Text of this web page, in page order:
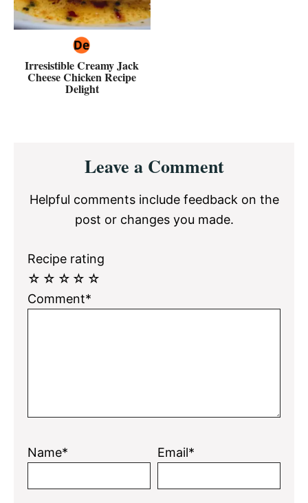
Irresistible Creamy Jack
Cheese Chicken Recipe
Delight
InteractionsLeave a Comment
Helpful comments include feedback on the
post or changes you made.
Recipe rating
☆
☆
☆
☆
☆
Comment*
Name* Email*